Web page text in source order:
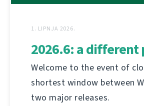
1. LIPNJA 2026.
2026.6: a different
Welcome to the event of
shortest window between
two major releases.